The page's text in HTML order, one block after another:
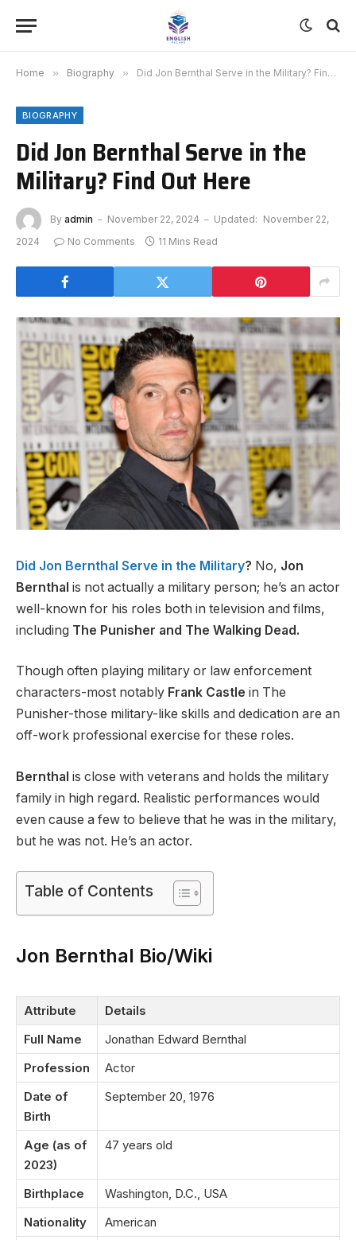
Home » Biography » Did Jon Bernthal Serve in the Military? Find Out Here
BIOGRAPHY
Did Jon Bernthal Serve in the
Military? Find Out Here
By admin November 22, 2024 Updated: November 22,
2024
No Comments 11 Mins Read
Did Jon Bernthal Serve in the Military? No, Jon
Bernthal is not actually a military person; he’s an actor
well-known for his roles both in television and films,
including The Punisher and The Walking Dead.
Though often playing military or law enforcement
characters-most notably Frank Castle in The
Punisher-those military-like skills and dedication are an
off-work professional exercise for these roles.
Bernthal is close with veterans and holds the military
family in high regard. Realistic performances would
even cause a few to believe that he was in the military,
but he was not. He’s an actor.
Table of Contents
Jon Bernthal Bio/Wiki
Attribute
Details
Full Name
Jonathan Edward Bernthal
Profession
Actor
Date of
Birth
September 20, 1976
Age (as of
2023)
47 years old
Birthplace
Washington, D.C., USA
Nationality
American